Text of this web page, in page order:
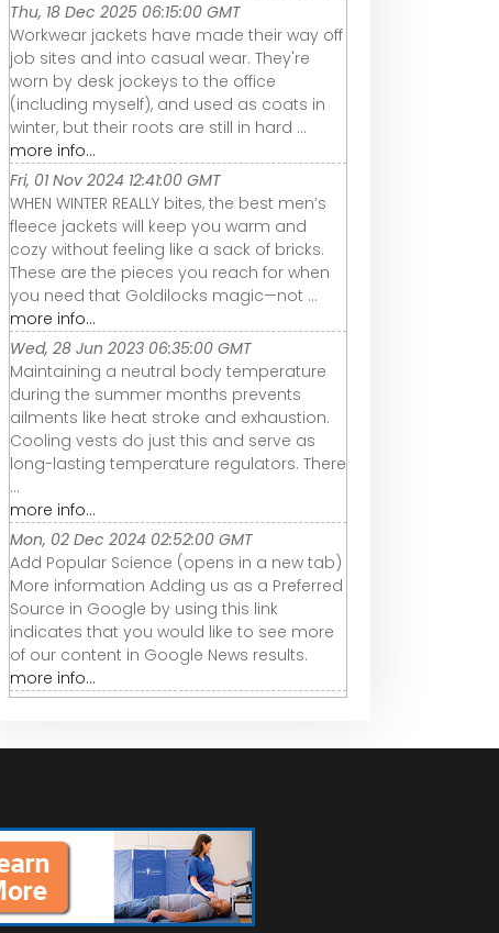
Thu, 18 Dec 2025 06:15:00 GMT
Workwear jackets have made their way off
job sites and into casual wear. They're
worn by desk jockeys to the office
(including myself), and used as coats in
winter, but their roots are still in hard ...
more info...
Fri, 01 Nov 2024 12:41:00 GMT
WHEN WINTER REALLY bites, the best men’s
fleece jackets will keep you warm and
cozy without feeling like a sack of bricks.
These are the pieces you reach for when
you need that Goldilocks magic—not ...
more info...
Wed, 28 Jun 2023 06:35:00 GMT
Maintaining a neutral body temperature
during the summer months prevents
ailments like heat stroke and exhaustion.
Cooling vests do just this and serve as
long-lasting temperature regulators. There
...
more info...
Mon, 02 Dec 2024 02:52:00 GMT
Add Popular Science (opens in a new tab)
More information Adding us as a Preferred
Source in Google by using this link
indicates that you would like to see more
of our content in Google News results.
more info...